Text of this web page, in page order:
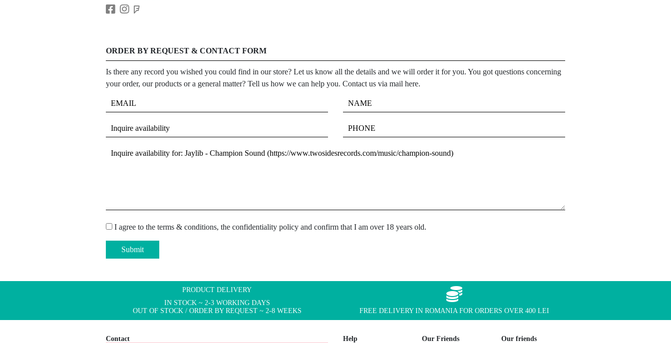
ORDER BY REQUEST & CONTACT FORM
Is there any record you wished you could find in our store? Let us know all the details and we will order it for you. You got questions concerning
your order, our products or a general matter? Tell us how we can help you. Contact us via mail here.
I agree to the terms & conditions, the confidentiality policy and confirm that I am over 18 years old.
Submit
PRODUCT DELIVERY
IN STOCK ~ 2-3 WORKING DAYS
OUT OF STOCK / ORDER BY REQUEST ~ 2-8 WEEKS
FREE DELIVERY IN ROMANIA FOR ORDERS OVER 400 LEI
Contact Help Our Friends Our friends